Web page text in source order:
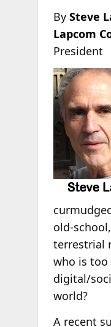
By Steve
Lapcom
President
old-
terrestrial
who is too
digital/
world?
A recent